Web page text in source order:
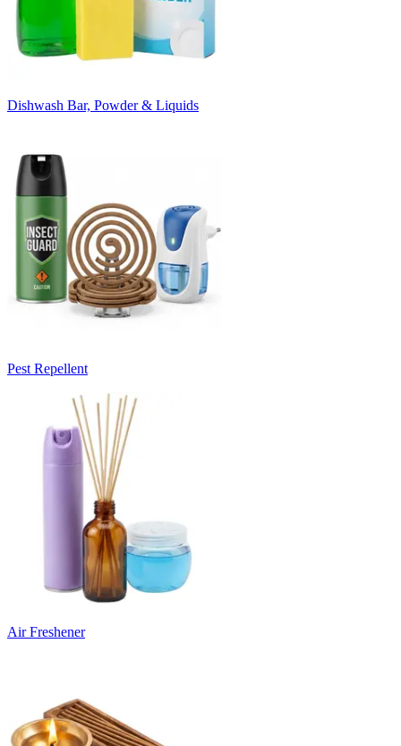
Dishwash Bar, Powder & Liquids
Pest Repellent
Air Freshener